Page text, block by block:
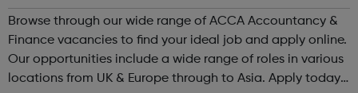
Browse through our wide range of ACCA Accountancy &
Finance vacancies to find your ideal job and apply online.
Our opportunities include a wide range of roles in various
locations from UK & Europe through to Asia. Apply today.